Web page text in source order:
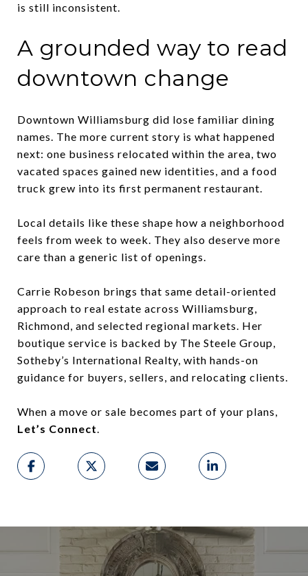
is still inconsistent.
A grounded way to read
downtown change
Downtown Williamsburg did lose familiar dining
names. The more current story is what happened
next: one business relocated within the area, two
vacated spaces gained new identities, and a food
truck grew into its first permanent restaurant.
Local details like these shape how a neighborhood
feels from week to week. They also deserve more
care than a generic list of openings.
Carrie Robeson brings that same detail-oriented
approach to real estate across Williamsburg,
Richmond, and selected regional markets. Her
boutique service is backed by The Steele Group,
Sotheby’s International Realty, with hands-on
guidance for buyers, sellers, and relocating clients.
When a move or sale becomes part of your plans,
Let’s Connect.